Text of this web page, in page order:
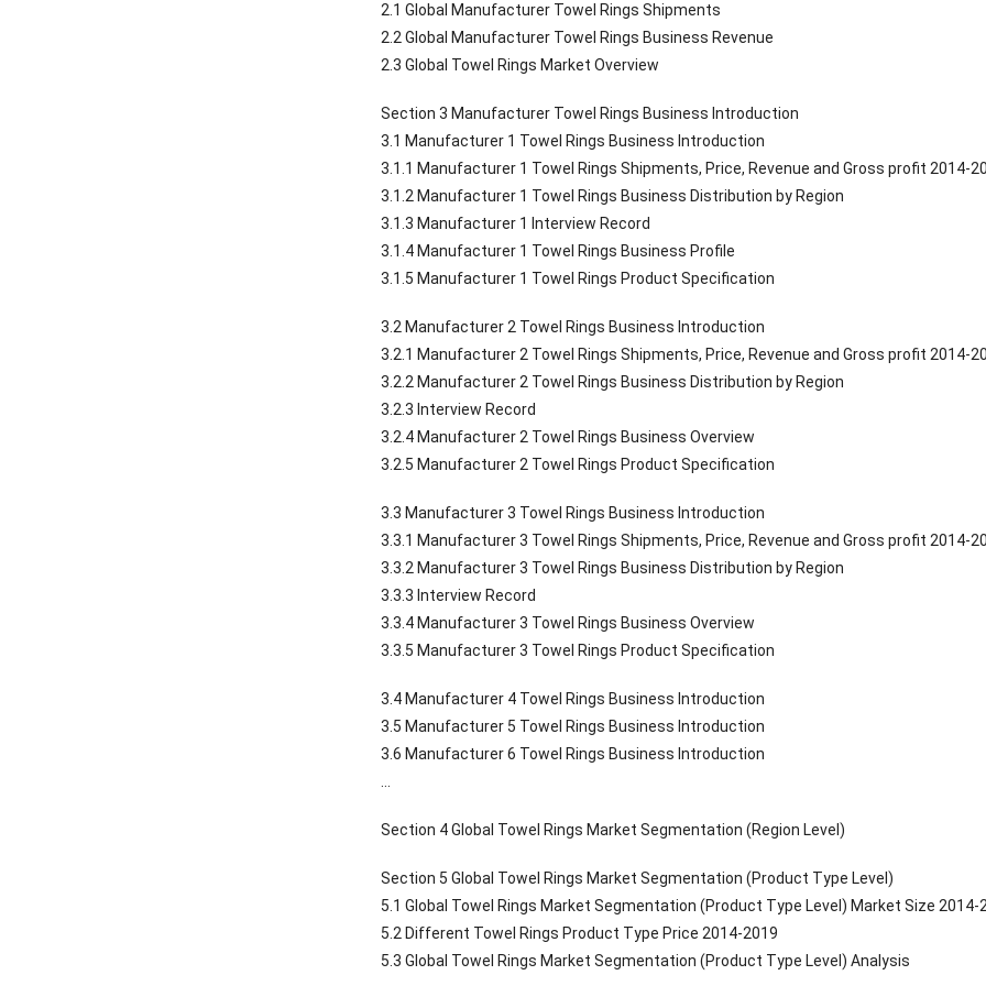
2.1 Global Manufacturer Towel Rings Shipments
2.2 Global Manufacturer Towel Rings Business Revenue
2.3 Global Towel Rings Market Overview
Section 3 Manufacturer Towel Rings Business Introduction
3.1 Manufacturer 1 Towel Rings Business Introduction
3.1.1 Manufacturer 1 Towel Rings Shipments, Price, Revenue and Gross profit 2014-
3.1.2 Manufacturer 1 Towel Rings Business Distribution by Region
3.1.3 Manufacturer 1 Interview Record
3.1.4 Manufacturer 1 Towel Rings Business Profile
3.1.5 Manufacturer 1 Towel Rings Product Specification
3.2 Manufacturer 2 Towel Rings Business Introduction
3.2.1 Manufacturer 2 Towel Rings Shipments, Price, Revenue and Gross profit 2014-
3.2.2 Manufacturer 2 Towel Rings Business Distribution by Region
3.2.3 Interview Record
3.2.4 Manufacturer 2 Towel Rings Business Overview
3.2.5 Manufacturer 2 Towel Rings Product Specification
3.3 Manufacturer 3 Towel Rings Business Introduction
3.3.1 Manufacturer 3 Towel Rings Shipments, Price, Revenue and Gross profit 2014-
3.3.2 Manufacturer 3 Towel Rings Business Distribution by Region
3.3.3 Interview Record
3.3.4 Manufacturer 3 Towel Rings Business Overview
3.3.5 Manufacturer 3 Towel Rings Product Specification
3.4 Manufacturer 4 Towel Rings Business Introduction
3.5 Manufacturer 5 Towel Rings Business Introduction
3.6 Manufacturer 6 Towel Rings Business Introduction
Section 4 Global Towel Rings Market Segmentation (Region Level)
Section 5 Global Towel Rings Market Segmentation (Product Type Level)
5.1 Global Towel Rings Market Segmentation (Product Type Level) Market Size 2014-
5.2 Different Towel Rings Product Type Price 2014-2019
5.3 Global Towel Rings Market Segmentation (Product Type Level) Analysis